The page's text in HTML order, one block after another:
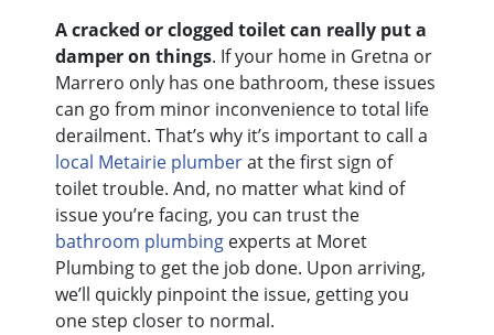
A cracked or clogged toilet can really put a
damper on things. If your home in Gretna or
Marrero only has one bathroom, these issues
can go from minor inconvenience to total life
derailment. That’s why it’s important to call a
local Metairie plumberat the first sign of
toilet trouble. And, no matter what kind of
issue you’re facing, you can trust the
bathroom plumbing experts at Moret
Plumbing to get the job done. Upon arriving,
we’ll quickly pinpoint the issue, getting you
one step closer to normal.